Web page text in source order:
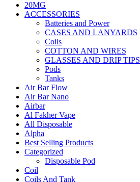
20MG
ACCESSORIES
Batteries and Power
CASES AND LANYARDS
Coils
COTTON AND WIRES
GLASSES AND DRIP TIPS
Pods
Tanks
Air Bar Flow
Air Bar Nano
Airbar
Al Fakher Vape
All Disposable
Alpha
Best Selling Products
Categorized
Disposable Pod
Coil
Coils And Tank